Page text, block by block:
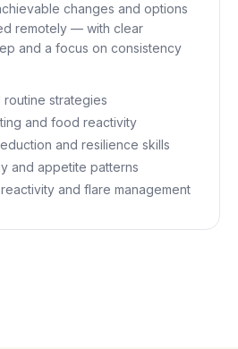
changes and options
remotely — with clear
and a focus on consistency
routine strategies
and food reactivity
and resilience skills
and appetite patterns
and flare management